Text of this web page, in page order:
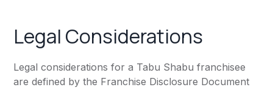
Legal Considerations
Legal considerations for a Tabu Shabu franchisee
are defined by the Franchise Disclosure Document